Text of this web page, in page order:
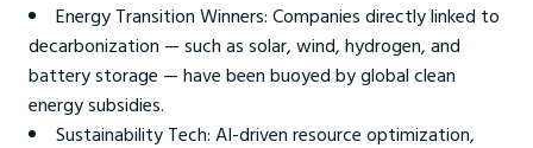
Energy Transition Winners: Companies directly linked to
decarbonization — such as solar, wind, hydrogen, and
battery storage — have been buoyed by global clean
energy subsidies.
Sustainability Tech: AI-driven resource optimization,